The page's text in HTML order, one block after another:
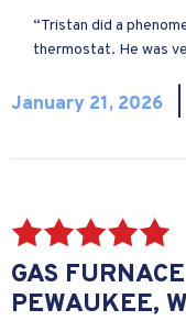
“Tristan did a
thermostat. He was
January 21, 2026
GAS
PEWAUKEE,